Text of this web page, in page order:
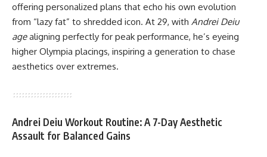
offering personalized plans that echo his own evolution
from “lazy fat” to shredded icon. At 29, with Andrei Deiu
agealigning perfectly for peak performance, he’s eyeing
higher Olympia placings, inspiring a generation to chase
aesthetics over extremes.
Andrei Deiu Workout Routine: A 7-Day Aesthetic
Assault for Balanced Gains